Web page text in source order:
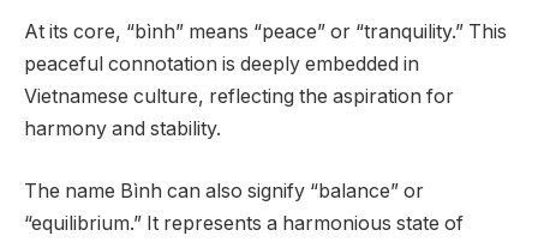
At its core, “bình” means “peace” or “tranquility.” This
peaceful connotation is deeply embedded in
Vietnamese culture, reflecting the aspiration for
harmony and stability.
The name Bình can also signify “balance” or
“equilibrium.” It represents a harmonious state of